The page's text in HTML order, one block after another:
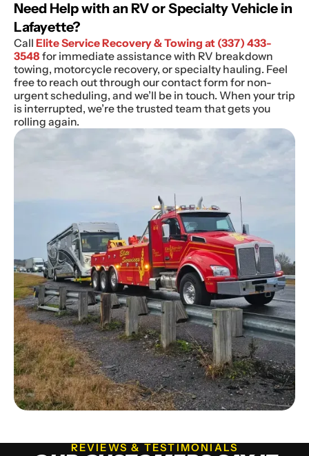
Need Help with an RV or Specialty Vehicle in
Lafayette?
Call Elite Service Recovery & Towing at (337) 433-
3548 for immediate assistance with RV breakdown
towing, motorcycle recovery, or specialty hauling. Feel
free to reach out through our contact form for non-
urgent scheduling, and we’ll be in touch. When your trip
is interrupted, we’re the trusted team that gets you
rolling again.
REVIEWS & TESTIMONIALS